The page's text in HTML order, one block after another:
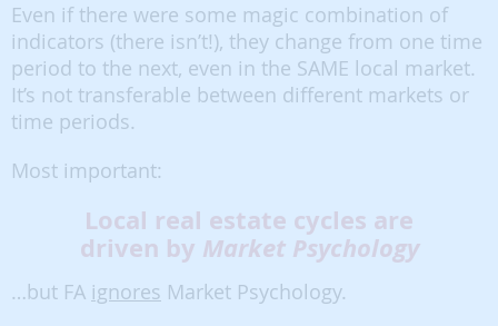
Even if there were some magic combination of
indicators (there isn’t!), they change from one time
period to the next, even in the SAME local market.
It’s not transferable between different markets or
time periods.
Most important:
Local real estate cycles are
driven by Market Psychology
…but FA ignores Market Psychology.